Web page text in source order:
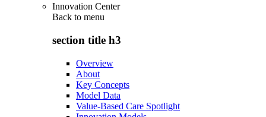
Innovation Center
Back to menu
section title h3
Overview
About
Key Concepts
Model Data
Value-Based Care Spotlight